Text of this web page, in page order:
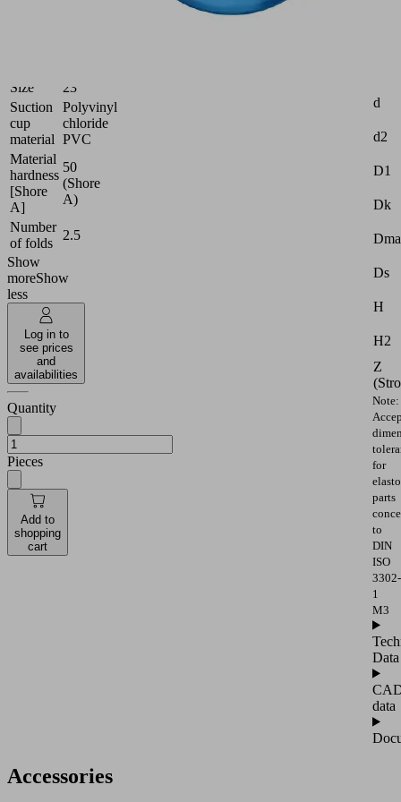
Size
23
Suction
cup
material
Polyvinyl
chloride
PVC
Material
hardness
[Shore
A]
50
(Shore
A)
Number
of folds
2.5
Show
moreShow
less
Log in to
see prices
and
availabilities
Quantity
Pieces
Add to
shopping
cart
d
d2
D1
Dk
Ds
H
H2
Z
Note:
for
parts
to
DIN
ISO
3302-
1
M3
Data
data
Accessories